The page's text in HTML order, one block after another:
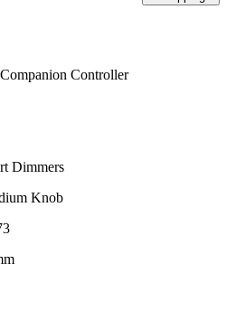
Controller
Dimmers
Knob